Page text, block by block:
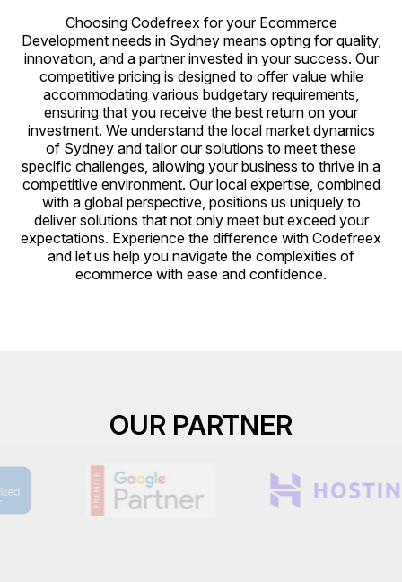
Choosing Codefreex for your Ecommerce
Development needs in Sydney means opting for quality,
innovation, and a partner invested in your success. Our
competitive pricing is designed to offer value while
accommodating various budgetary requirements,
ensuring that you receive the best return on your
investment. We understand the local market dynamics
of Sydney and tailor our solutions to meet these
specific challenges, allowing your business to thrive in a
competitive environment. Our local expertise, combined
with a global perspective, positions us uniquely to
deliver solutions that not only meet but exceed your
expectations. Experience the difference with Codefreex
and let us help you navigate the complexities of
ecommerce with ease and confidence.
OUR PARTNER